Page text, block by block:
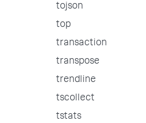
tojson
top
transaction
transpose
trendline
tscollect
tstats